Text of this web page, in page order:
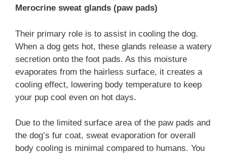
Merocrine sweat glands (paw pads)
Their primary role is to assist in cooling the dog.
When a dog gets hot, these glands release a watery
secretion onto the foot pads. As this moisture
evaporates from the hairless surface, it creates a
cooling effect, lowering body temperature to keep
your pup cool even on hot days.
Due to the limited surface area of the paw pads and
the dog’s fur coat, sweat evaporation for overall
body cooling is minimal compared to humans. You